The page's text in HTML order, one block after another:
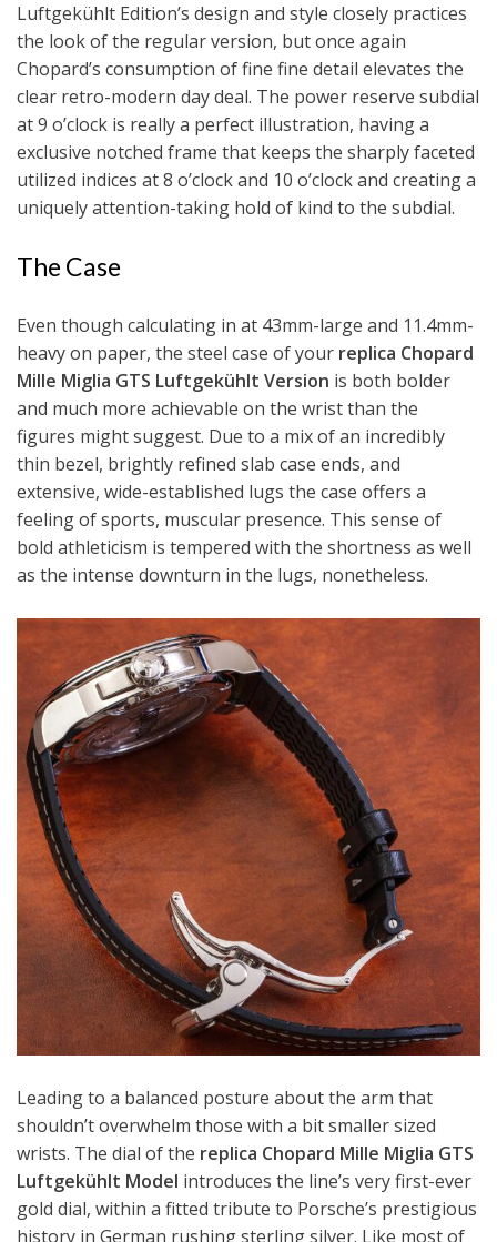
Luftgekühlt Edition’s design and style closely practices
the look of the regular version, but once again
Chopard’s consumption of fine fine detail elevates the
clear retro-modern day deal. The power reserve subdial
at 9 o’clock is really a perfect illustration, having a
exclusive notched frame that keeps the sharply faceted
utilized indices at 8 o’clock and 10 o’clock and creating a
uniquely attention-taking hold of kind to the subdial.
The Case
Even though calculating in at 43mm-large and 11.4mm-
heavy on paper, the steel case of your replica Chopard
Mille Miglia GTS Luftgekühlt Version is both bolder
and much more achievable on the wrist than the
figures might suggest. Due to a mix of an incredibly
thin bezel, brightly refined slab case ends, and
extensive, wide-established lugs the case offers a
feeling of sports, muscular presence. This sense of
bold athleticism is tempered with the shortness as well
as the intense downturn in the lugs, nonetheless.
Leading to a balanced posture about the arm that
shouldn’t overwhelm those with a bit smaller sized
wrists. The dial of the replica Chopard Mille Miglia GTS
Luftgekühlt Model introduces the line’s very first-ever
gold dial, within a fitted tribute to Porsche’s prestigious
history in German rushing sterling silver. Like most of